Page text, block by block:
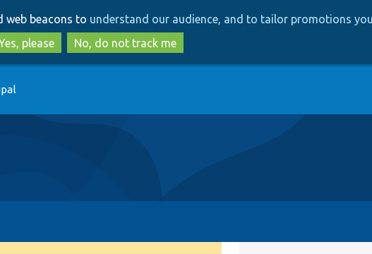
to
main
content
to
search
web beacons to understand our audience, and to tailor promotions
please
No, do not track me